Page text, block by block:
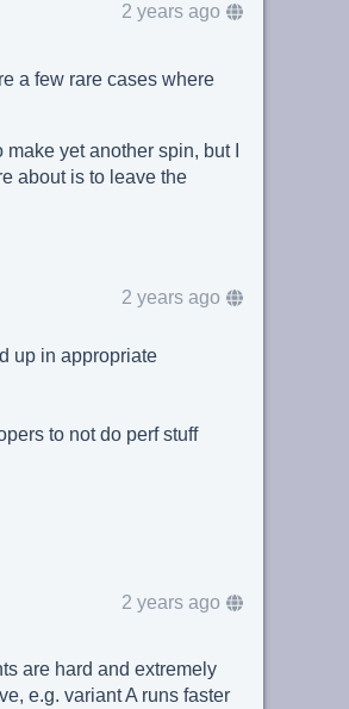
2 years ago
a few rare cases where
yet another spin, but I
about is to leave the
2 years ago
up in appropriate
to not do perf stuff
2 years ago
are hard and extremely
e.g. variant A runs faster